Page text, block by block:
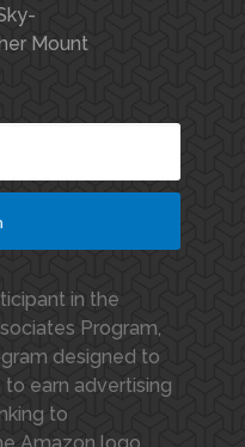
Mount
in the
Program,
designed to
earn advertising
to